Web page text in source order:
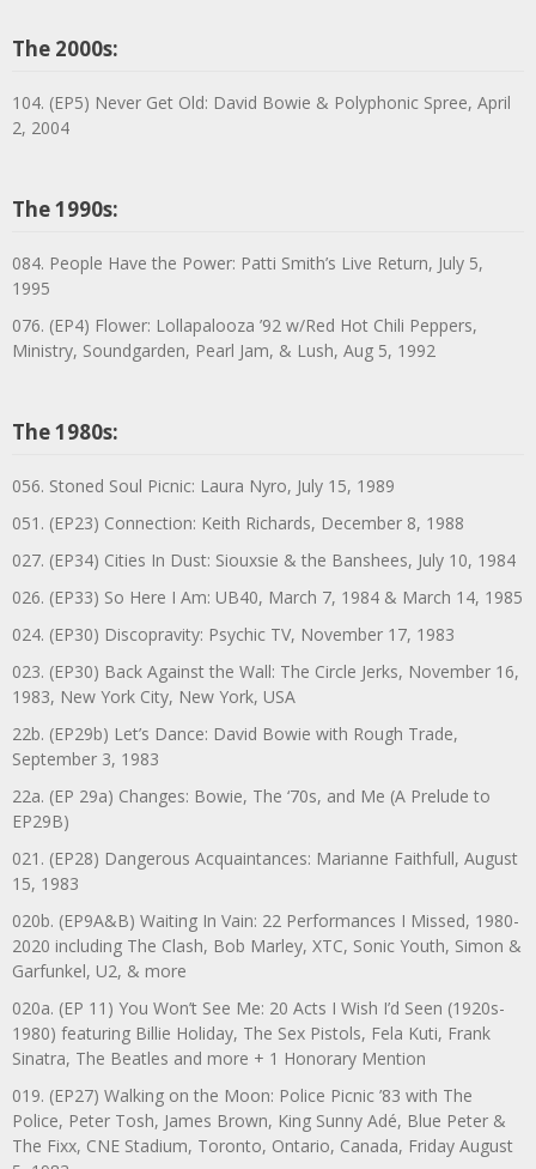
The 2000s:
104. (EP5) Never Get Old: David Bowie & Polyphonic Spree, April
2, 2004
The 1990s:
084. People Have the Power: Patti Smith’s Live Return, July 5,
1995
076. (EP4) Flower: Lollapalooza ’92 w/Red Hot Chili Peppers,
Ministry, Soundgarden, Pearl Jam, & Lush, Aug 5, 1992
The 1980s:
056. Stoned Soul Picnic: Laura Nyro, July 15, 1989
051. (EP23) Connection: Keith Richards, December 8, 1988
027. (EP34) Cities In Dust: Siouxsie & the Banshees, July 10, 1984
026. (EP33) So Here I Am: UB40, March 7, 1984 & March 14, 1985
024. (EP30) Discopravity: Psychic TV, November 17, 1983
023. (EP30) Back Against the Wall: The Circle Jerks, November 16,
1983, New York City, New York, USA
22b. (EP29b) Let’s Dance: David Bowie with Rough Trade,
September 3, 1983
22a. (EP 29a) Changes: Bowie, The ‘70s, and Me (A Prelude to
EP29B)
021. (EP28) Dangerous Acquaintances: Marianne Faithfull, August
15, 1983
020b. (EP9A&B) Waiting In Vain: 22 Performances I Missed, 1980-
2020 including The Clash, Bob Marley, XTC, Sonic Youth, Simon &
Garfunkel, U2, & more
020a. (EP 11) You Won’t See Me: 20 Acts I Wish I’d Seen (1920s-
1980) featuring Billie Holiday, The Sex Pistols, Fela Kuti, Frank
Sinatra, The Beatles and more + 1 Honorary Mention
019. (EP27) Walking on the Moon: Police Picnic ’83 with The
Police, Peter Tosh, James Brown, King Sunny Adé, Blue Peter &
The Fixx, CNE Stadium, Toronto, Ontario, Canada, Friday August